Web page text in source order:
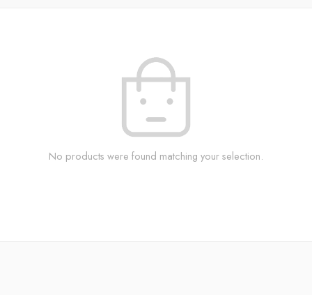
No products were found matching your selection.